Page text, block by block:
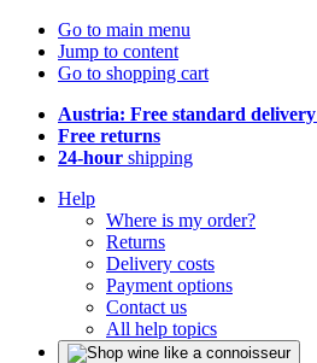
Go to main menu
Jump to content
Go to shopping cart
Austria: Free standard delivery
Free returns
24-hour shipping
Help
Where is my order?
Returns
Delivery costs
Payment options
Contact us
All help topics